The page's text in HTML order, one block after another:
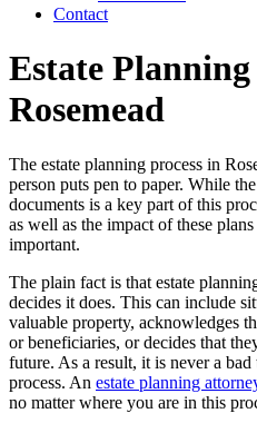
Contact
Estate Planning
Rosemead
The estate planning process in
person puts pen to paper. While
documents is a key part of this
as well as the impact of these
important.
The plain fact is that estate
decides it does. This can include
valuable property, acknowledges
or beneficiaries, or decides that
future. As a result, it is never a
process. An estate planning
no matter where you are in this